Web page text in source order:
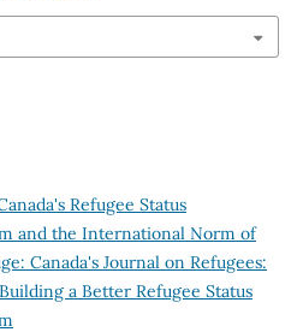
Refugee Status
and the International Norm of
Canada's Journal on Refugees:
a Better Refugee Status